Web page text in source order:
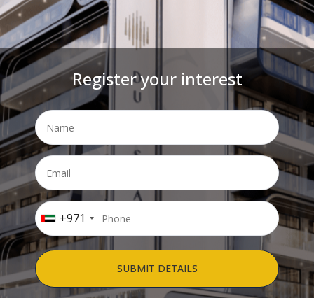
Register your interest
+971
SUBMIT DETAILS